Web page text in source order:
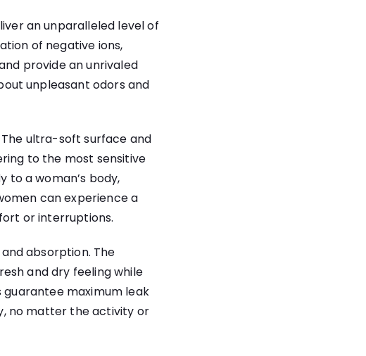
an unparalleled level of
of negative ions,
provide an unrivaled
unpleasant odors and
ultra-soft surface and
to the most sensitive
to a woman’s body,
can experience a
or interruptions.
absorption. The
and dry feeling while
maximum leak
no matter the activity or